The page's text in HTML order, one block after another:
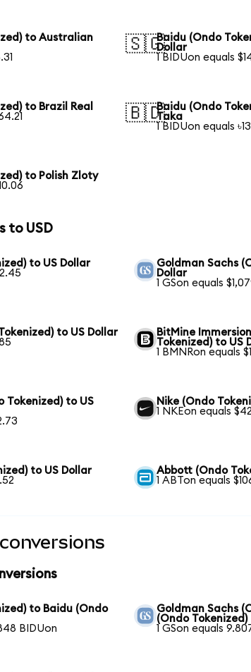
to Australian
🇸🇬Baidu (Ondo
Dollar
1 BIDUon equals
to Brazil Real
🇧🇩Baidu (Ondo
Taka
1 BIDUon equals
to Polish Zloty
to USD
to US Dollar
Goldman Sachs
Dollar
1 GSon equals
to US Dollar
BitMine
Tokenized) to US
1 BMNRon equals
Tokenized) to US
Nike (Ondo
1 NKEon equals
to US Dollar
Abbott (Ondo
1 ABTon equals
to Baidu (Ondo
BIDUon
Goldman Sachs
(Ondo Tokenized)
1 GSon equals